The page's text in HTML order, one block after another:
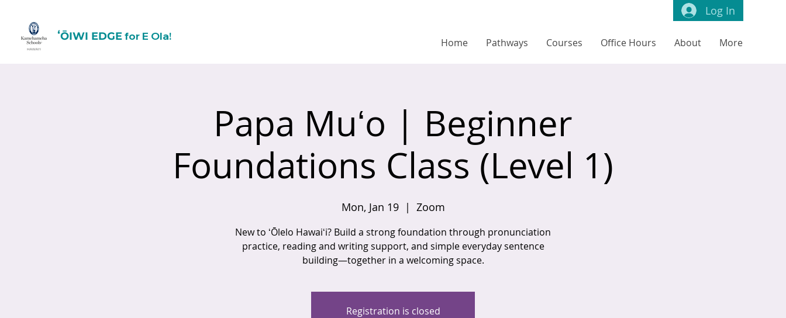
ʻŌIWI EDGEfor E Ola! Home Pathways Courses Office Hours About More
Log In
Papa Muʻo | Beginner
Foundations Class (Level 1)
Mon, Jan 19
  |
Zoom
New to ʻŌlelo Hawaiʻi? Build a strong foundation through pronunciation
practice, reading and writing support, and simple everyday sentence
building—together in a welcoming space.
Registration is closed